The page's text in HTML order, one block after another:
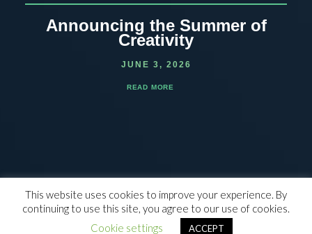
Announcing the Summer of
Creativity
JUNE 3, 2026
READ MORE
© 2023 THE WALDEN SCHOOL, ALL RIGHTS RESERVED |
DISCRIMINATION POLICY
This website uses cookies to improve your experience. By
continuing to use this site, you agree to our use of cookies.
Cookie settings
ACCEPT